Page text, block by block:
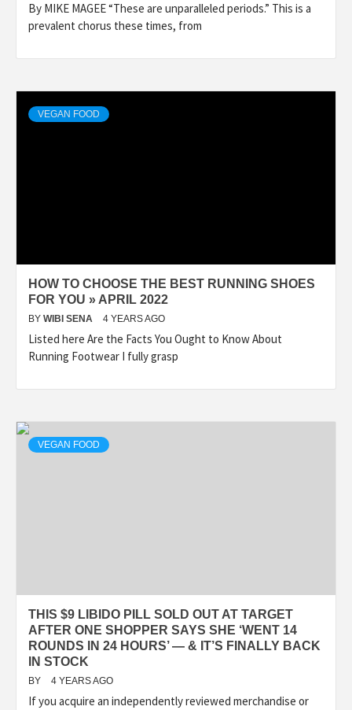
By MIKE MAGEE “These are unparalleled periods.” This is a
prevalent chorus these times, from
VEGAN FOOD
HOW TO CHOOSE THE BEST RUNNING SHOES
FOR YOU » APRIL 2022
BY WIBI SENA 4 YEARS AGO
Listed here Are the Facts You Ought to Know About
Running Footwear I fully grasp
VEGAN FOOD
THIS $9 LIBIDO PILL SOLD OUT AT TARGET
AFTER ONE SHOPPER SAYS SHE ‘WENT 14
ROUNDS IN 24 HOURS’ — & IT’S FINALLY BACK
IN STOCK
BY 4 YEARS AGO
If you acquire an independently reviewed merchandise or